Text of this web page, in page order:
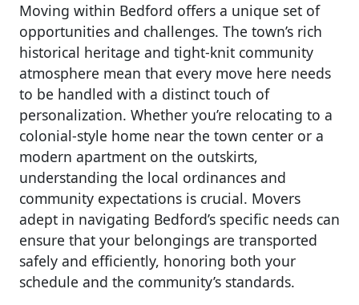
Moving within Bedford offers a unique set of
opportunities and challenges. The town’s rich
historical heritage and tight-knit community
atmosphere mean that every move here needs
to be handled with a distinct touch of
personalization. Whether you’re relocating to a
colonial-style home near the town center or a
modern apartment on the outskirts,
understanding the local ordinances and
community expectations is crucial. Movers
adept in navigating Bedford’s specific needs can
ensure that your belongings are transported
safely and efficiently, honoring both your
schedule and the community’s standards.